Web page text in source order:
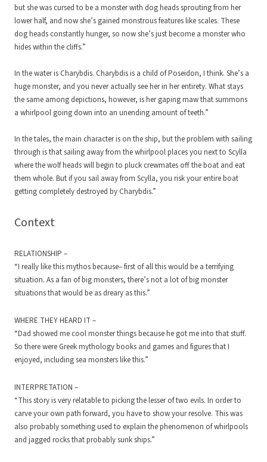
but she was cursed to be a monster with dog heads sprouting from her
lower half, and now she’s gained monstrous features like scales. These
dog heads constantly hunger, so now she’s just become a monster who
hides within the cliffs.”
In the water is Charybdis. Charybdis is a child of Poseidon, I think. She’s a
huge monster, and you never actually see her in her entirety. What stays
the same among depictions, however, is her gaping maw that summons
a whirlpool going down into an unending amount of teeth.”
In the tales, the main character is on the ship, but the problem with sailing
through is that sailing away from the whirlpool places you next to Scylla
where the wolf heads will begin to pluck crewmates off the boat and eat
them whole. But if you sail away from Scylla, you risk your entire boat
getting completely destroyed by Charybdis.”
Context
RELATIONSHIP –
“I really like this mythos because– first of all this would be a terrifying
situation. As a fan of big monsters, there’s not a lot of big monster
situations that would be as dreary as this.”
WHERE THEY HEARD IT –
“Dad showed me cool monster things because he got me into that stuff.
So there were Greek mythology books and games and figures that I
enjoyed, including sea monsters like this.”
INTERPRETATION –
“This story is very relatable to picking the lesser of two evils. In order to
carve your own path forward, you have to show your resolve. This was
also probably something used to explain the phenomenon of whirlpools
and jagged rocks that probably sunk ships.”